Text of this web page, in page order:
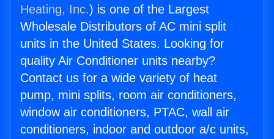
Heating, Inc.) is one of the Largest
Wholesale Distributors of AC mini split
units in the United States. Looking for
quality Air Conditioner units nearby?
Contact us for a wide variety of heat
pump, mini splits, room air conditioners,
window air conditioners, PTAC, wall air
conditioners, indoor and outdoor a/c units,